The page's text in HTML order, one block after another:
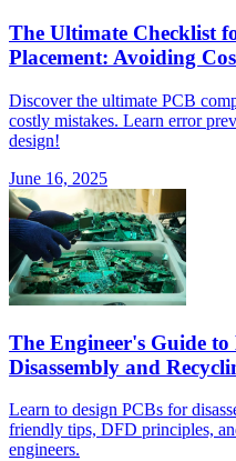
The Ultimate Checklist
Placement: Avoiding
Discover the ultimate PCB
costly mistakes. Learn error
design!
June 16, 2025
The Engineer's Guide
Disassembly and
Learn to design PCBs for
friendly tips, DFD principles,
engineers.